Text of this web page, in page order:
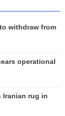
withdraw from
operational
Iranian rug in